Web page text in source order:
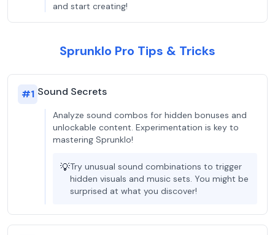
and start creating!
Sprunklo Pro Tips & Tricks
#1 Sound Secrets
Analyze sound combos for hidden bonuses and
unlockable content. Experimentation is key to
mastering Sprunklo!
💡Try unusual sound combinations to trigger
hidden visuals and music sets. You might be
surprised at what you discover!